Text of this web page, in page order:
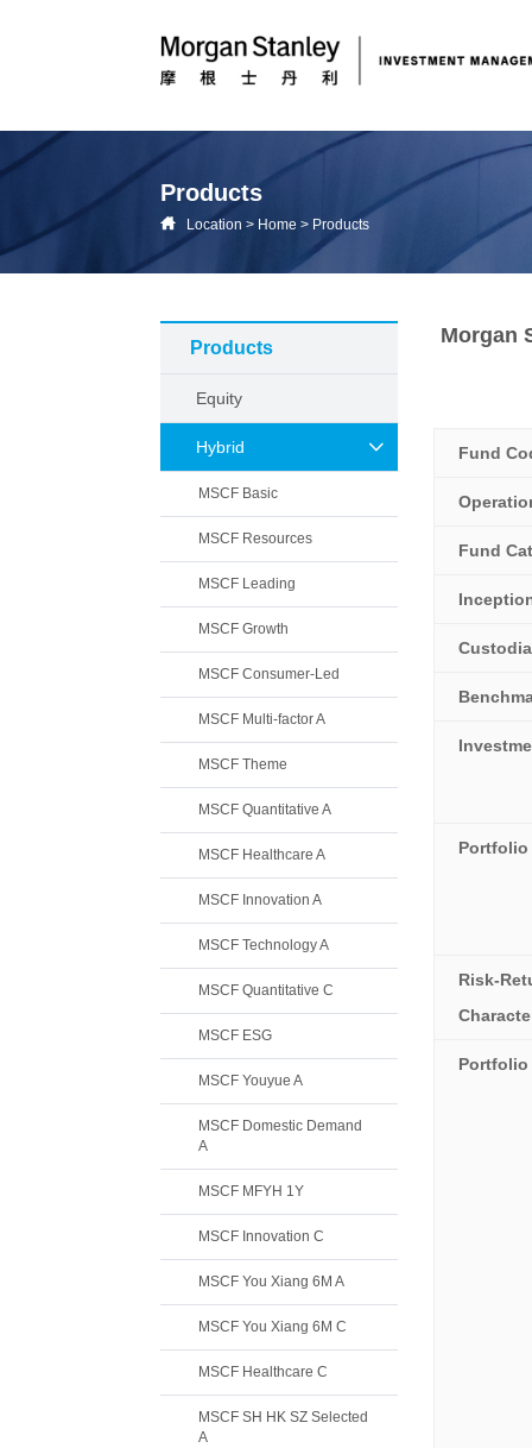
Products
Location > Home > Products
Products
Equity
Hybrid
MSCF Basic
MSCF Resources
MSCF Leading
MSCF Growth
MSCF Consumer-Led
MSCF Multi-factor A
MSCF Theme
MSCF Quantitative A
MSCF Healthcare A
MSCF Innovation A
MSCF Technology A
MSCF Quantitative C
MSCF ESG
MSCF Youyue A
MSCF Domestic Demand
A
MSCF MFYH 1Y
MSCF Innovation C
MSCF You Xiang 6M A
MSCF You Xiang 6M C
MSCF Healthcare C
MSCF SH HK SZ Selected
A
Morgan
Fund
Fund
Risk-
Portfolio